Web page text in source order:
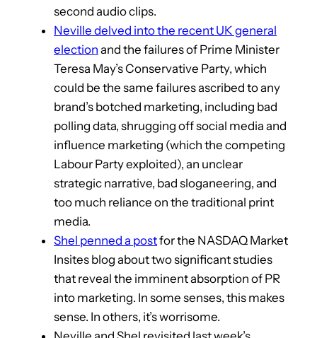
second audio clips.
Neville delved into the recent UK general
election and the failures of Prime Minister
Teresa May’s Conservative Party, which
could be the same failures ascribed to any
brand’s botched marketing, including bad
polling data, shrugging off social media and
influence marketing (which the competing
Labour Party exploited), an unclear
strategic narrative, bad sloganeering, and
too much reliance on the traditional print
media.
Shel penned a postfor the NASDAQ Market
Insites blog about two significant studies
that reveal the imminent absorption of PR
into marketing. In some senses, this makes
sense. In others, it’s worrisome.